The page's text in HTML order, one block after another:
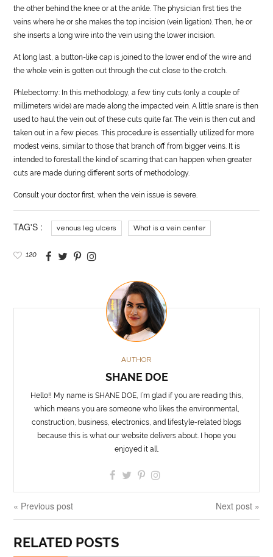
the other behind the knee or at the ankle. The physician first ties the
veins where he or she makes the top incision (vein ligation). Then, he or
she inserts a long wire into the vein using the lower incision.
At long last, a button-like cap is joined to the lower end of the wire and
the whole vein is gotten out through the cut close to the crotch.
Phlebectomy: In this methodology, a few tiny cuts (only a couple of
millimeters wide) are made along the impacted vein. A little snare is then
used to haul the vein out of these cuts quite far. The vein is then cut and
taken out in a few pieces. This procedure is essentially utilized for more
modest veins, similar to those that branch off from bigger veins. It is
intended to forestall the kind of scarring that can happen when greater
cuts are made during different sorts of methodology.
Consult your doctor first, when the vein issue is severe.
TAG'S : venous leg ulcers What is a vein center
120
AUTHOR
SHANE DOE
Hello!! My name is SHANE DOE, I’m glad if you are reading this,
which means you are someone who likes the environmental,
construction, business, electronics, and lifestyle-related blogs
because this is what our website delivers about. I hope you
enjoyed it all.
« Previous post Next post »
RELATED POSTS